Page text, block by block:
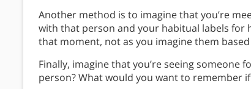
Another method is to imagine that you’re
with that person and your habitual labels for
that moment, not as you imagine them
Finally, imagine that you’re seeing someone
person? What would you want to remember